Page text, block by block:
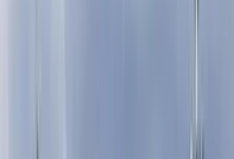
With a fleet that